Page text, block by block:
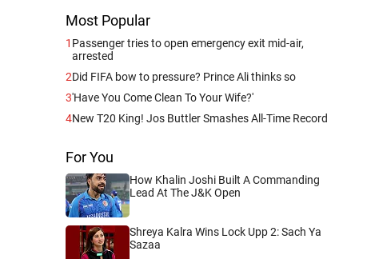
Most Popular
1 Passenger tries to open emergency exit mid-air,
arrested
2Did FIFA bow to pressure? Prince Ali thinks so
3'Have You Come Clean To Your Wife?'
4New T20 King! Jos Buttler Smashes All-Time Record
For You
How Khalin Joshi Built A Commanding
Lead At The J&K Open
Shreya Kalra Wins Lock Upp 2: Sach Ya
Sazaa